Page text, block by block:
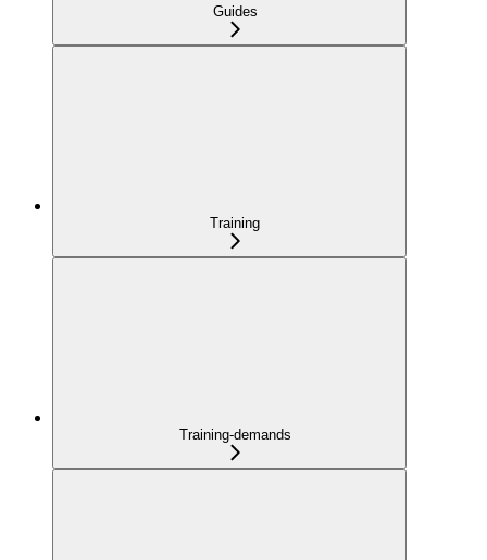
Guides
Training
Training-demands